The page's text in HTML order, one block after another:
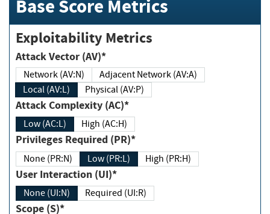
Base Score Metrics
Exploitability Metrics
Attack Vector (AV)*
Network (AV:N)
Adjacent Network (AV:A)
Local (AV:L)
Physical (AV:P)
Attack Complexity (AC)*
Low (AC:L) High (AC:H)
Privileges Required (PR)*
None (PR:N) Low (PR:L) High (PR:H)
User Interaction (UI)*
None (UI:N) Required (UI:R)
Scope (S)*